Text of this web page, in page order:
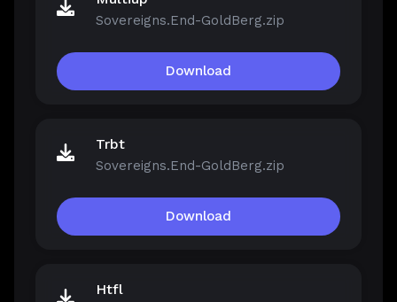
Sovereigns.End-GoldBerg.zip
Download
Trbt
Sovereigns.End-GoldBerg.zip
Download
Htfl